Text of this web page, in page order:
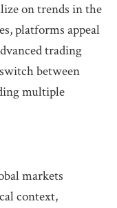
on trends in the
platforms appeal
trading
between
multiple
markets
context,